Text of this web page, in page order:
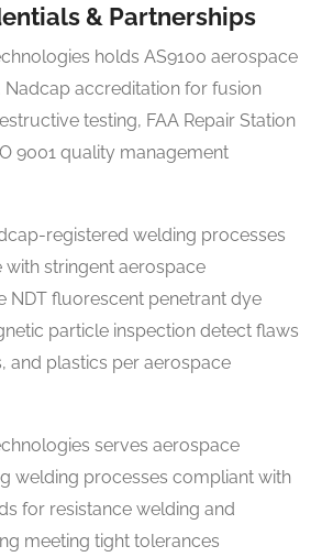
& Partnerships
holds AS9100 aerospace
accreditation for fusion
testing, FAA Repair Station
9001 quality management
registered welding processes
stringent aerospace
NDT fluorescent penetrant dye
particle inspection detect flaws
and plastics per aerospace
serves aerospace
welding processes compliant with
for resistance welding and
meeting tight tolerances